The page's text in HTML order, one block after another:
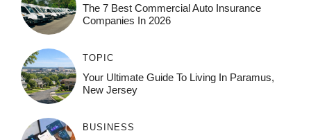
The 7 Best Commercial Auto Insurance
Companies In 2026
TOPIC
Your Ultimate Guide To Living In Paramus,
New Jersey
BUSINESS